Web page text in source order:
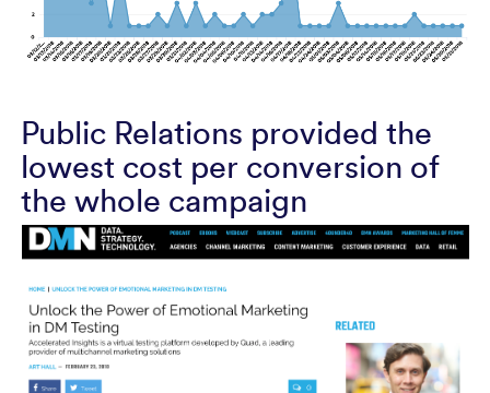
Public Relations provided the
lowest cost per conversion of
the whole campaign